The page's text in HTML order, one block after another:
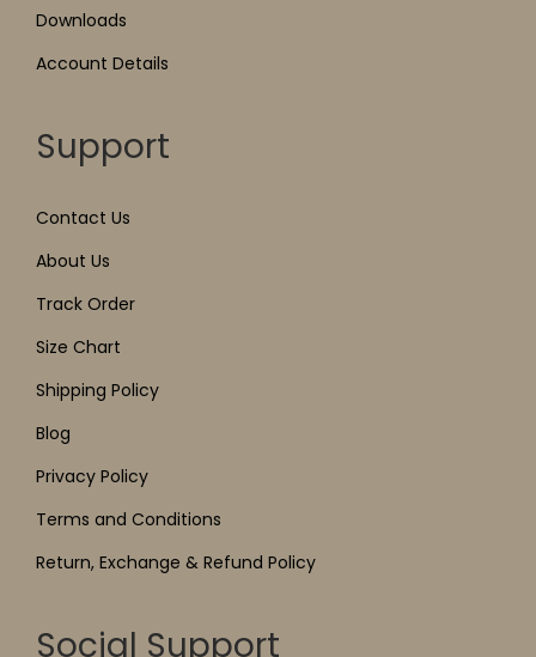
Downloads
Account Details
Support
Contact Us
About Us
Track Order
Size Chart
Shipping Policy
Blog
Privacy Policy
Terms and Conditions
Return, Exchange & Refund Policy
Social Support